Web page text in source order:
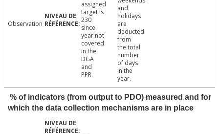
Observation
assigned
target is
230
since
year not
covered
in the
DGA
and
PPR.
and
holidays
are
deducted
from
the total
number
of days
in the
year.
% of indicators (from output to PDO) measured and for
which the data collection mechanisms are in place